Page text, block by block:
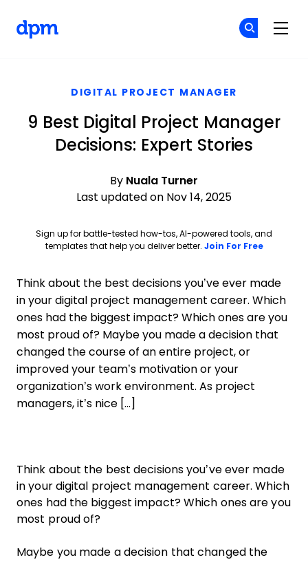
DIGITAL PROJECT MANAGER
9 Best Digital Project Manager
Decisions: Expert Stories
By Nuala Turner
Last updated on Nov 14, 2025
Sign up for battle-tested how-tos, AI-powered tools, and
templates that help you deliver better. Join For FreeOpens
Think about the best decisions you’ve ever made
in your digital project management career. Which
ones had the biggest impact? Which ones are you
most proud of? Maybe you made a decision that
changed the course of an entire project, or
improved your team’s motivation or your
organization’s work environment. As project
managers, it’s nice […]
Think about the best decisions you’ve ever made
in your digital project management career. Which
ones had the biggest impact? Which ones are you
most proud of?
Maybe you made a decision that changed the